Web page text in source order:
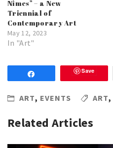
Nîmes” – a New
Triennial of
Contemporary Art
May 12, 2023
In "Art"
Save
ART, EVENTS ART,
Related Articles